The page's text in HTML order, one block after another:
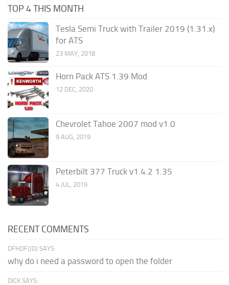
TOP 4 THIS MONTH
Tesla Semi Truck with Trailer 2019 (1.31.x)
for ATS
23 MAY, 2018
Horn Pack ATS 1.39 Mod
12 DEC, 2020
Chevrolet Tahoe 2007 mod v1.0
9 AUG, 2019
Peterbilt 377 Truck v1.4.2 1.35
4 JUL, 2019
RECENT COMMENTS
DFHDFJJDJ SAYS:
why do i need a password to open the folder
DICK SAYS: